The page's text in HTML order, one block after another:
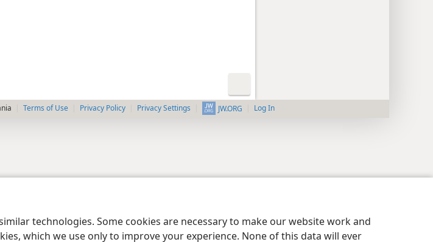
technologies. Some cookies are necessary to make our website work and
which we use only to improve your experience. None of this data will ever
Terms of Use Privacy Policy Privacy Settings JW.ORG Log In